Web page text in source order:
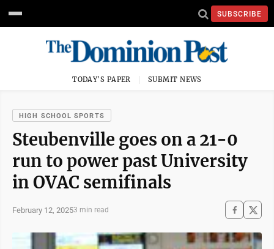
SUBSCRIBE
TODAY'S PAPER SUBMIT NEWS
HIGH SCHOOL SPORTS
Steubenville goes on a 21-0
run to power past University
in OVAC semifinals
February 12, 20253 min read